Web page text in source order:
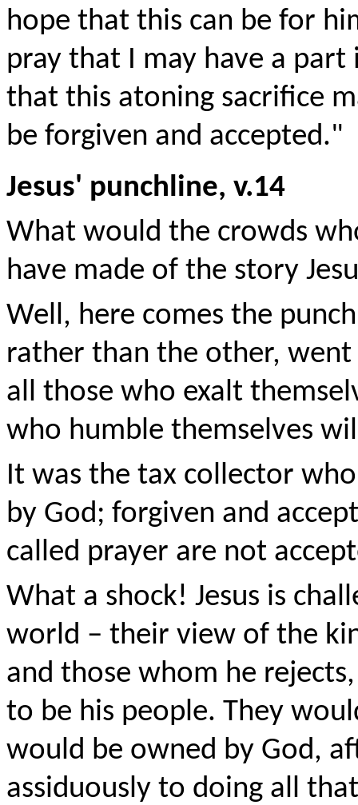
hope that this can be for
pray that I may have a
that this atoning sacrifice
be forgiven and accepted."
Jesus' punchline, v.14
What would the crowds
have made of the story
Well, here comes the
rather than the other,
all those who exalt
who humble themselves
It was the tax collector
by God; forgiven and
called prayer are not
What a shock! Jesus is
world – their view of the
and those whom he
to be his people. They
would be owned by God,
assiduously to doing all